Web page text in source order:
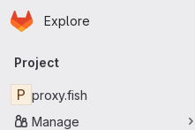
Skip to main content
Homepage
Explore
Primary navigation
Project
P proxy.fish
Manage